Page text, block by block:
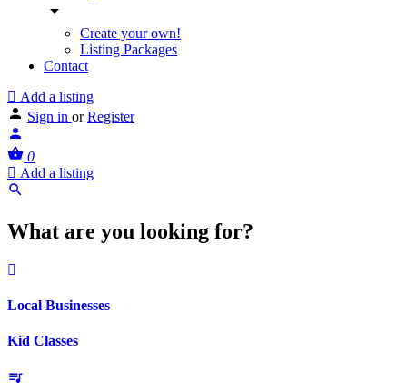
Create your own!
Listing Packages
Contact
Add a listing
Sign in or Register
0
Add a listing
What are you looking for?
Local Businesses
Kid Classes